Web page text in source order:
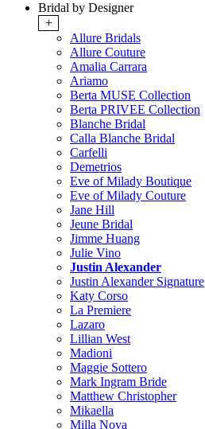
Bridal by Designer
+
Allure Bridals
Allure Couture
Amalia Carrara
Ariamo
Berta MUSE Collection
Berta PRIVEE Collection
Blanche Bridal
Calla Blanche Bridal
Carfelli
Demetrios
Eve of Milady Boutique
Eve of Milady Couture
Jane Hill
Jeune Bridal
Jimme Huang
Julie Vino
Justin Alexander
Justin Alexander Signature
Katy Corso
La Premiere
Lazaro
Lillian West
Madioni
Maggie Sottero
Mark Ingram Bride
Matthew Christopher
Mikaella
Milla Nova